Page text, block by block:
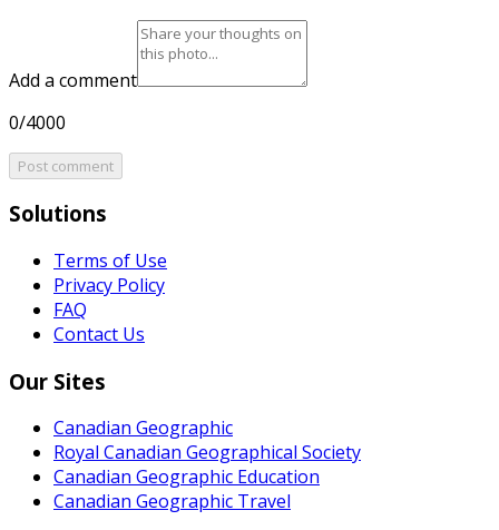
Add a comment
0/4000
Post comment
Solutions
Terms of Use
Privacy Policy
FAQ
Contact Us
Our Sites
Canadian Geographic
Royal Canadian Geographical Society
Canadian Geographic Education
Canadian Geographic Travel